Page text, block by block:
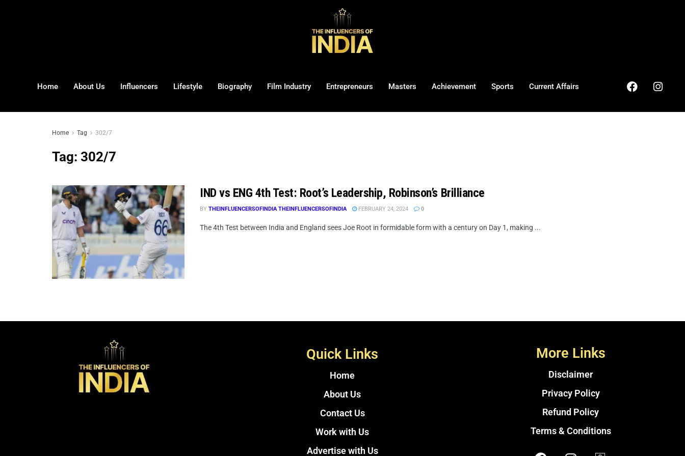
Home About Us Influencers Lifestyle Biography Film Industry Entrepreneurs Masters Achievement Sports Current Affairs
Home Tag 302/7
Tag: 302/7
IND vs ENG 4th Test: Root’s Leadership, Robinson’s Brilliance
BY THEINFLUENCERSOFINDIA THEINFLUENCERSOFINDIA FEBRUARY 24, 2024 0
The 4th Test between India and England sees Joe Root in formidable form with a century on Day 1, making ...
Quick Links
Home
About Us
Contact Us
Work with Us
Advertise with Us
More Links
Disclaimer
Privacy Policy
Refund Policy
Terms & Conditions